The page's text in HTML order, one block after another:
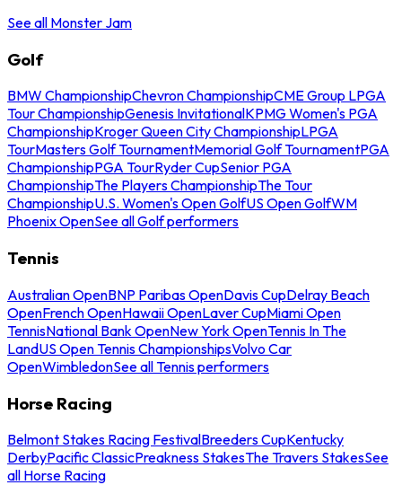
See all Monster Jam
Golf
BMW ChampionshipChevron ChampionshipCME Group LPGA
Tour ChampionshipGenesis InvitationalKPMG Women's PGA
ChampionshipKroger Queen City ChampionshipLPGA
TourMasters Golf TournamentMemorial Golf TournamentPGA
ChampionshipPGA TourRyder CupSenior PGA
ChampionshipThe Players ChampionshipThe Tour
ChampionshipU.S. Women's Open GolfUS Open GolfWM
Phoenix OpenSee all Golf performers
Tennis
Australian OpenBNP Paribas OpenDavis CupDelray Beach
OpenFrench OpenHawaii OpenLaver CupMiami Open
TennisNational Bank OpenNew York OpenTennis In The
LandUS Open Tennis ChampionshipsVolvo Car
OpenWimbledonSee all Tennis performers
Horse Racing
Belmont Stakes Racing FestivalBreeders CupKentucky
DerbyPacific ClassicPreakness StakesThe Travers StakesSee
all Horse Racing